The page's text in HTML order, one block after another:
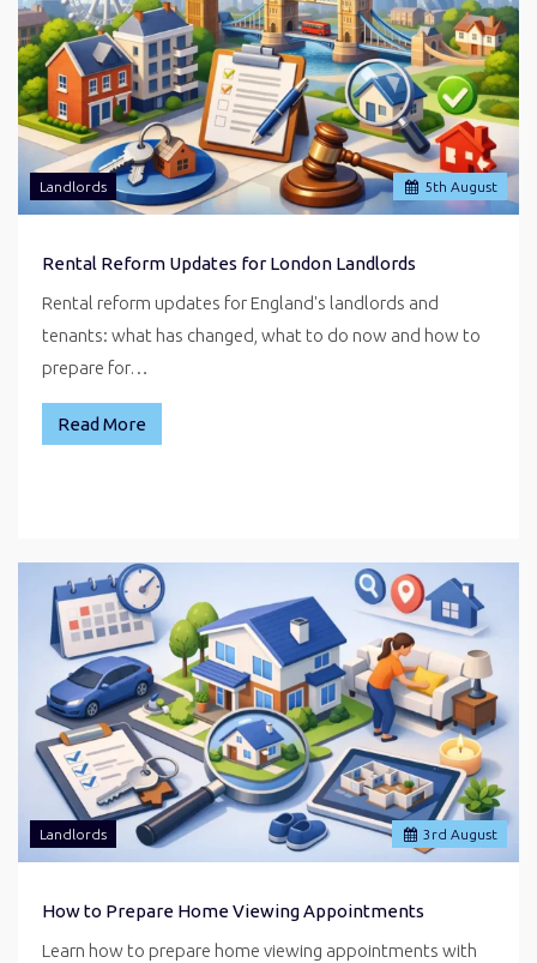
5th August
Landlords
Rental Reform Updates for London Landlords
Rental reform updates for England's landlords and
tenants: what has changed, what to do now and how to
prepare for…
Read More
3 rd August
Landlords
How to Prepare Home Viewing Appointments
Learn how to prepare home viewing appointments with